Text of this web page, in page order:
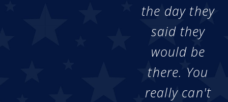
the day they
said they
would be
there. You
really can't